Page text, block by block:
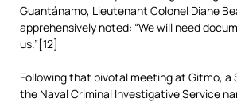
Guantánamo, Lieutenant Colonel Diane
apprehensively noted: “We will need
us.”[12]
Following that pivotal meeting at Gitmo, a
the Naval Criminal Investigative Service